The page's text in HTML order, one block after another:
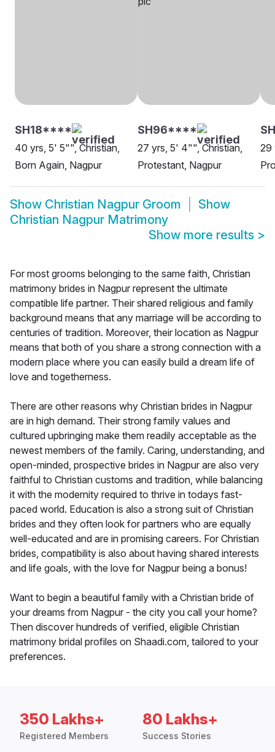
SH18****
40 yrs, 5' 5"", Christian,
Born Again, Nagpur
SH96****
27 yrs, 5' 4"", Christian,
Protestant, Nagpur
29
Show Christian Nagpur Groom
Show
Christian Nagpur Matrimony
Show more results >
For most grooms belonging to the same faith, Christian
matrimony brides in Nagpur represent the ultimate
compatible life partner. Their shared religious and family
background means that any marriage will be according to
centuries of tradition. Moreover, their location as Nagpur
means that both of you share a strong connection with a
modern place where you can easily build a dream life of
love and togetherness.
There are other reasons why Christian brides in Nagpur
are in high demand. Their strong family values and
cultured upbringing make them readily acceptable as the
newest members of the family. Caring, understanding, and
open-minded, prospective brides in Nagpur are also very
faithful to Christian customs and tradition, while balancing
it with the modernity required to thrive in todays fast-
paced world. Education is also a strong suit of Christian
brides and they often look for partners who are equally
well-educated and are in promising careers. For Christian
brides, compatibility is also about having shared interests
and life goals, with the love for Nagpur being a bonus!
Want to begin a beautiful family with a Christian bride of
your dreams from Nagpur - the city you call your home?
Then discover hundreds of verified, eligible Christian
matrimony bridal profiles on Shaadi.com, tailored to your
preferences.
350 Lakhs+
Registered Members
80 Lakhs+
Success Stories